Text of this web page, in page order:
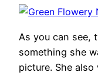
As you can see,
something she
picture. She also